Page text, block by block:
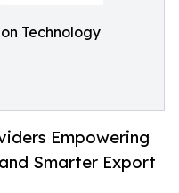
Technology
Empowering
Smarter Export